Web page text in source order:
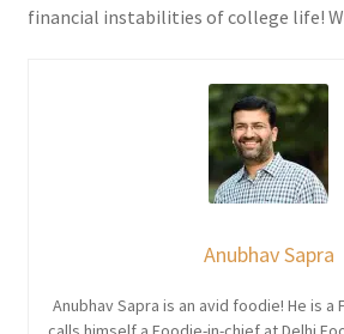
financial instabilities of college life!
Anubhav Sapra
Anubhav Sapra is an avid foodie! He is